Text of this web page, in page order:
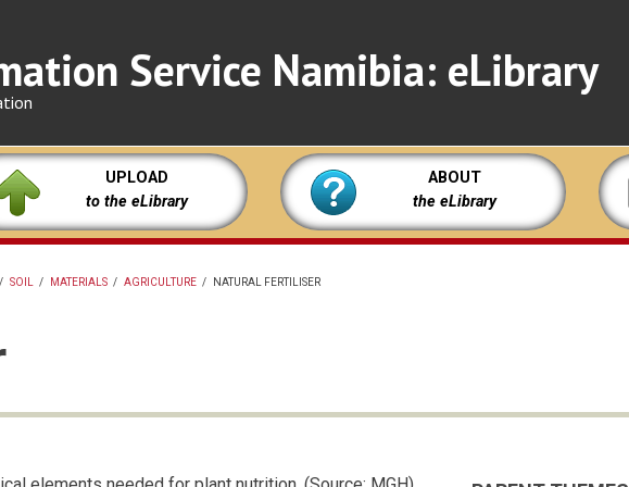
Service Namibia: eLibrary
UPLOAD
to the eLibrary
ABOUT
the eLibrary
/ SOIL / MATERIALS / AGRICULTURE / NATURAL FERTILISER